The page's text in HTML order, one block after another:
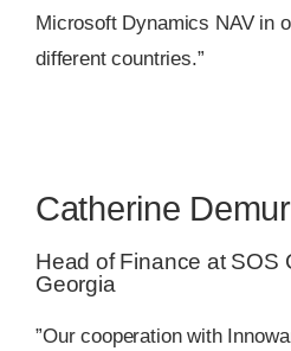
Microsoft Dynamics NAV in
different countries.”
Catherine
Head of Finance at SOS
Georgia
”Our cooperation with